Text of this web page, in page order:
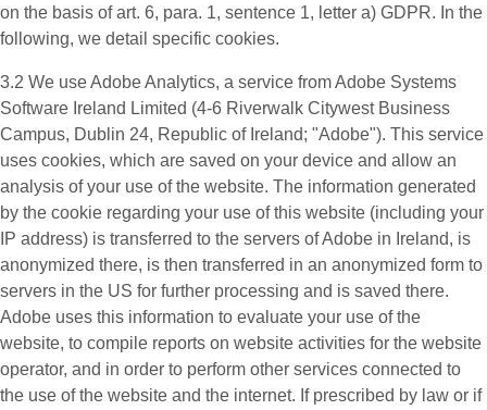
on the basis of art. 6, para. 1, sentence 1, letter a) GDPR. In the
following, we detail specific cookies.
3.2 We useAdobe Analytics, a service from Adobe Systems
Software Ireland Limited (4-6 Riverwalk Citywest Business
Campus, Dublin 24, Republic of Ireland; "Adobe"). This service
uses cookies, which are saved on your device and allow an
analysis of your use of the website. The information generated
by the cookie regarding your use of this website (including your
IP address) is transferred to the servers of Adobe in Ireland, is
anonymized there, is then transferred in an anonymized form to
servers in the US for further processing and is saved there.
Adobe uses this information to evaluate your use of the
website, to compile reports on website activities for the website
operator, and in order to perform other services connected to
the use of the website and the internet. If prescribed by law or if